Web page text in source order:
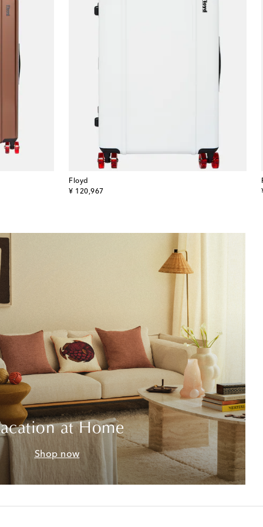
Floyd
¥ 120,967
original price
at Home
Shop now